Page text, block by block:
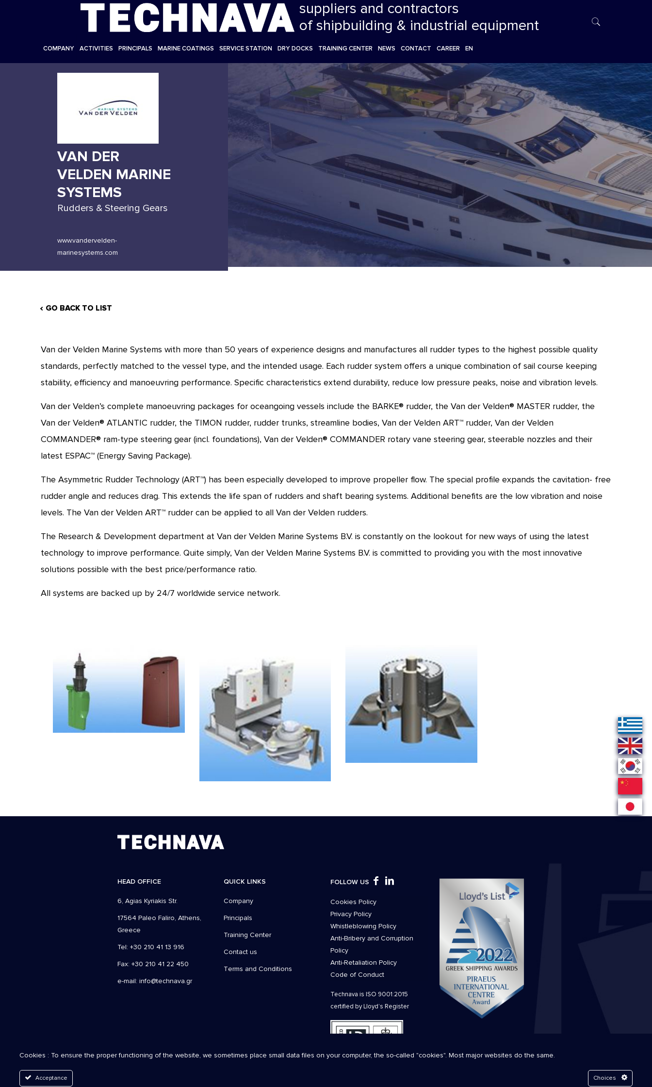
suppliers and contractors
of shipbuilding & industrial equipment
COMPANY ACTIVITIES PRINCIPALS MARINE COATINGS SERVICE STATION DRY DOCKS TRAINING CENTER NEWS CONTACT CAREER EN
VAN DER
VELDEN MARINE
SYSTEMS
Rudders & Steering Gears
www.vandervelden-
marinesystems.com
GO BACK TO LIST
Van der Velden Marine Systems with more than 50 years of experience designs and manufactures all rudder types to the highest possible quality
standards, perfectly matched to the vessel type, and the intended usage. Each rudder system offers a unique combination of sail course keeping
stability, efficiency and manoeuvring performance. Specific characteristics extend durability, reduce low pressure peaks, noise and vibration levels.
Van der Velden’s complete manoeuvring packages for oceangoing vessels include the BARKE® rudder, the Van der Velden® MASTER rudder, the
Van der Velden® ATLANTIC rudder, the TIMON rudder, rudder trunks, streamline bodies, Van der Velden ART™ rudder, Van der Velden
COMMANDER® ram-type steering gear (incl. foundations), Van der Velden® COMMANDER rotary vane steering gear, steerable nozzles and their
latest ESPAC™ (Energy Saving Package).
The Asymmetric Rudder Technology (ART™) has been especially developed to improve propeller flow. The special profile expands the cavitation- free
rudder angle and reduces drag. This extends the life span of rudders and shaft bearing systems. Additional benefits are the low vibration and noise
levels. The Van der Velden ART™ rudder can be applied to all Van der Velden rudders.
The Research & Development department at Van der Velden Marine Systems B.V. is constantly on the lookout for new ways of using the latest
technology to improve performance. Quite simply, Van der Velden Marine Systems B.V. is committed to providing you with the most innovative
solutions possible with the best price/performance ratio.
All systems are backed up by 24/7 worldwide service network.
HEAD OFFICE
6, Agias Kyriakis Str.
17564 Paleo Faliro, Athens,
Greece
Tel: +30 210 41 13 916
Fax: +30 210 41 22 450
e-mail:info@technava.gr
QUICK LINKS
Company
Principals
Training Center
Contact us
Τerms and Conditions
FOLLOW US
Cookies Policy
Privacy Policy
Whistleblowing Policy
Anti-Bribery and Corruption
Policy
Anti-Retaliation Policy
Code of Conduct
Technava is ISO 9001:2015
certified by Lloyd’s Register
Cookies : To ensure the proper functioning of the website, we sometimes place small data files on your computer, the so-called "cookies". Most major websites do the same.
Acceptance Choices